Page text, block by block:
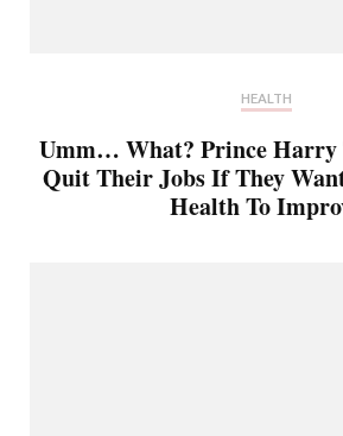
HEALTH
Umm… What? Prince Harry
Quit Their Jobs If They
Health To